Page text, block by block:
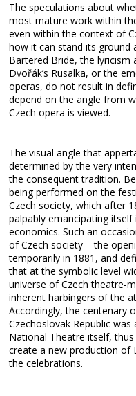
The speculations about
most mature work within
even within the context of
how it can stand its ground
Bartered Bride, the
Dvořák’s Rusalka, or the
operas, do not result in
depend on the angle from
Czech opera is viewed.
The visual angle that
determined by the very
the consequent tradition.
being performed on the
Czech society, which after
palpably emancipating
economics. Such an
of Czech society – the
temporarily in 1881, and
that at the symbolic level
universe of Czech theatre-
inherent harbingers of the
Accordingly, the centenary
Czechoslovak Republic
National Theatre itself,
create a new production of
the celebrations.